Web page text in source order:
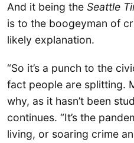
And it being the Seattle
is to the boogeyman of
likely explanation.
“So it’s a punch to the
fact people are splitting.
why, as it hasn’t been
continues. “It’s the
living, or soaring crime